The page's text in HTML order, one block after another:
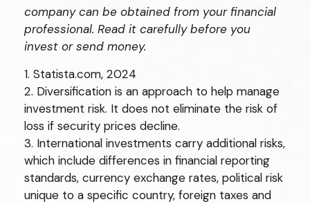
company can be obtained from your financial
professional. Read it carefully before you
invest or send money.
1. Statista.com, 2024
2. Diversification is an approach to help manage
investment risk. It does not eliminate the risk of
loss if security prices decline.
3. International investments carry additional risks,
which include differences in financial reporting
standards, currency exchange rates, political risk
unique to a specific country, foreign taxes and